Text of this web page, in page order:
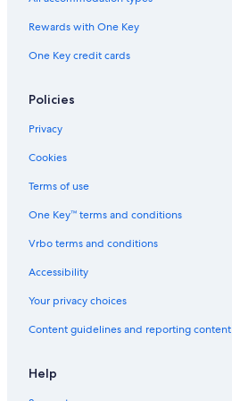
e
f
n
t
Rewards with One Key
One Key credit cards
Policies
Privacy
Cookies
Terms of use
One Key™ terms and conditions
Vrbo terms and conditions
Accessibility
Your privacy choices
Content guidelines and reporting content
Help